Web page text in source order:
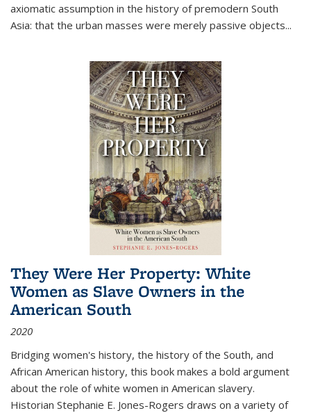
axiomatic assumption in the history of premodern South
Asia: that the urban masses were merely passive objects...
They Were Her Property: White
Women as Slave Owners in the
American South
2020
Bridging women's history, the history of the South, and
African American history, this book makes a bold argument
about the role of white women in American slavery.
Historian Stephanie E. Jones-Rogers draws on a variety of